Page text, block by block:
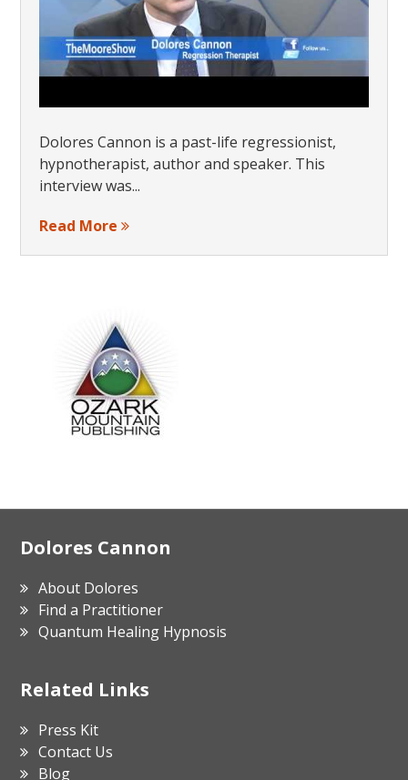
Dolores Cannon is a past-life regressionist,
hypnotherapist, author and speaker. This
interview was...
Read More
Footer
Dolores Cannon
About Dolores
Find a Practitioner
Quantum Healing Hypnosis
Related Links
Press Kit
Contact Us
Blog